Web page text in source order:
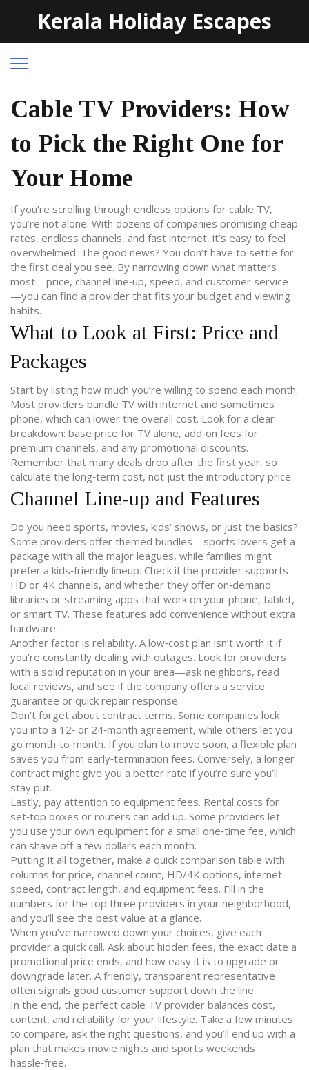
Kerala Holiday Escapes
Cable TV Providers: How
to Pick the Right One for
Your Home
If you’re scrolling through endless options for cable TV,
you’re not alone. With dozens of companies promising cheap
rates, endless channels, and fast internet, it’s easy to feel
overwhelmed. The good news? You don’t have to settle for
the first deal you see. By narrowing down what matters
most—price, channel line‑up, speed, and customer service
—you can find a provider that fits your budget and viewing
habits.
What to Look at First: Price and
Packages
Start by listing how much you’re willing to spend each month.
Most providers bundle TV with internet and sometimes
phone, which can lower the overall cost. Look for a clear
breakdown: base price for TV alone, add‑on fees for
premium channels, and any promotional discounts.
Remember that many deals drop after the first year, so
calculate the long‑term cost, not just the introductory price.
Channel Line‑up and Features
Do you need sports, movies, kids’ shows, or just the basics?
Some providers offer themed bundles—sports lovers get a
package with all the major leagues, while families might
prefer a kids‑friendly lineup. Check if the provider supports
HD or 4K channels, and whether they offer on‑demand
libraries or streaming apps that work on your phone, tablet,
or smart TV. These features add convenience without extra
hardware.
Another factor is reliability. A low‑cost plan isn’t worth it if
you’re constantly dealing with outages. Look for providers
with a solid reputation in your area—ask neighbors, read
local reviews, and see if the company offers a service
guarantee or quick repair response.
Don’t forget about contract terms. Some companies lock
you into a 12‑ or 24‑month agreement, while others let you
go month‑to‑month. If you plan to move soon, a flexible plan
saves you from early‑termination fees. Conversely, a longer
contract might give you a better rate if you’re sure you’ll
stay put.
Lastly, pay attention to equipment fees. Rental costs for
set‑top boxes or routers can add up. Some providers let
you use your own equipment for a small one‑time fee, which
can shave off a few dollars each month.
Putting it all together, make a quick comparison table with
columns for price, channel count, HD/4K options, internet
speed, contract length, and equipment fees. Fill in the
numbers for the top three providers in your neighborhood,
and you’ll see the best value at a glance.
When you’ve narrowed down your choices, give each
provider a quick call. Ask about hidden fees, the exact date a
promotional price ends, and how easy it is to upgrade or
downgrade later. A friendly, transparent representative
often signals good customer support down the line.
In the end, the perfect cable TV provider balances cost,
content, and reliability for your lifestyle. Take a few minutes
to compare, ask the right questions, and you’ll end up with a
plan that makes movie nights and sports weekends
hassle‑free.